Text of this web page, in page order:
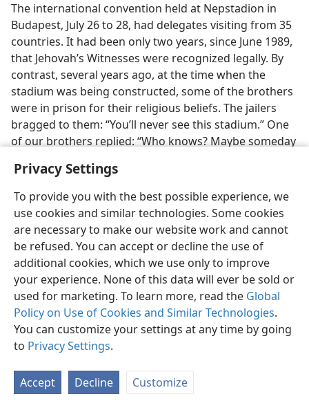
Privacy Settings
To provide you with the best possible experience, we
use cookies and similar technologies. Some cookies
are necessary to make our website work and cannot
be refused. You can accept or decline the use of
additional cookies, which we use only to improve
your experience. None of this data will ever be sold or
used for marketing. To learn more, read the Global
Policy on Use of Cookies and Similar Technologies.
You can customize your settings at any time by going
to Privacy Settings.
Accept Decline Customize
The international convention held at Nepstadion in
Budapest, July 26 to 28, had delegates visiting from 35
countries. It had been only two years, since June 1989,
that Jehovah’s Witnesses were recognized legally. By
contrast, several years ago, at the time when the
stadium was being constructed, some of the brothers
were in prison for their religious beliefs. The jailers
bragged to them: “You’ll never see this stadium.” One
of our brothers replied: “Who knows? Maybe someday
statement, he was beaten. But how happy that brother
was to be present at this convention and to see the
stadium filled with over 40 thousand in attendance!
Conventions were held openly for the first time in the
Soviet Union .Tallinn, a coastal city in the now
independent nation ofEstonia,provided an ironic
setting for some convention attenders. From the site
where 447 persons were baptized, the brothers and
sisters could see an old fortification that in 1950 and
1951 was used as a holding prison for some of them
while they were awaiting their time to be carted off to
prison camps in distant Siberia. Thus, sobering
memories were momentarily awakened at this time of